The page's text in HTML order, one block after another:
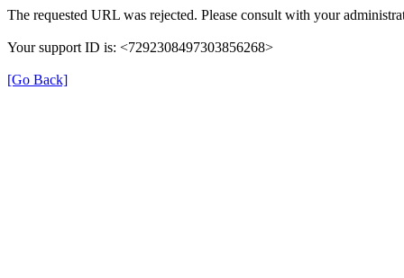
The requested URL was rejected. Please consult with your
Your support ID is: <7292308497303856268>
[Go Back]